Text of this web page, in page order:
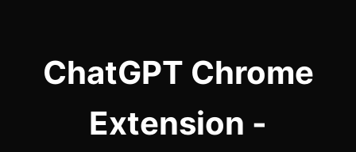
ChatGPT Chrome
Extension -